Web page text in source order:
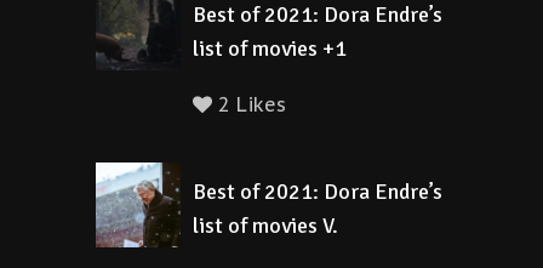
Best of 2021: Dora Endre’s
list of movies +1
2 Likes
Best of 2021: Dora Endre’s
list of movies V.